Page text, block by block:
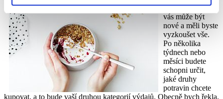
restauracích pro
vás může být
nové a měli byste
vyzkoušet vše.
Po několika
týdnech nebo
měsíci budete
schopni určit,
jaké druhy
potravin chcete
kupovat, a to bude vaší druhou kategorií výdajů. Obecně bych řekla,